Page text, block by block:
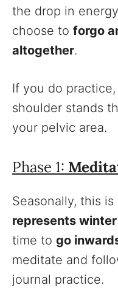
the drop in
choose to forgo
altogether.
If you do
shoulder stands
your pelvic area.
Phase 1:
Seasonally, this
represents winter
time to go
meditate and
journal practice.